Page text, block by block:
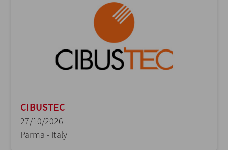
CIBUSTEC
27/10/2026
Parma - Italy